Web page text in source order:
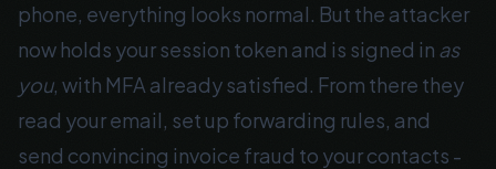
phone, everything looks normal. But the attacker
now holds your session token and is signed in as
you, with MFA already satisfied. From there they
read your email, set up forwarding rules, and
send convincing invoice fraud to your contacts -